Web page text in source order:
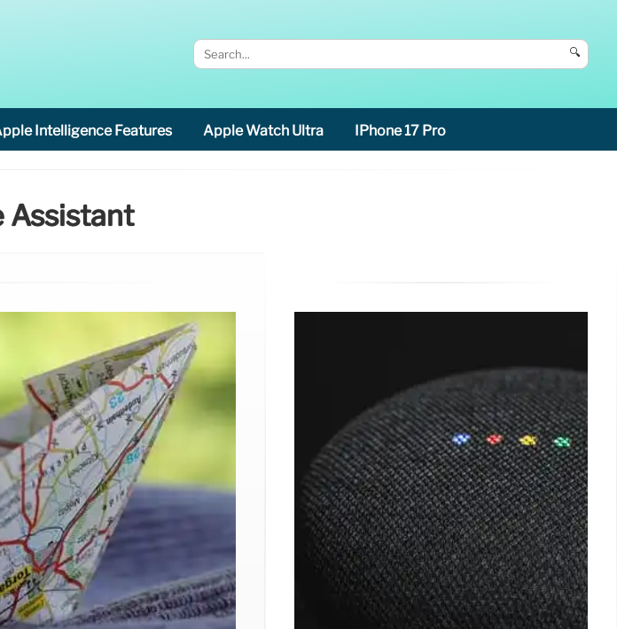
🔍
Intelligence Features Apple Watch Ultra IPhone 17 Pro
Assistant